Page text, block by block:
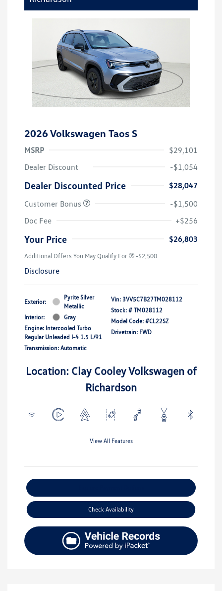
2026 Volkswagen Taos S
MSRP
$29,101
Dealer Discount
-$1,054
Dealer Discounted Price
$28,047
Customer Bonus
-$1,500
Doc Fee
+$256
Your Price $26,803
Additional Offers You May Qualify For -$2,500
Disclosure
Exterior:
Pyrite Silver
Metallic
Interior:
Gray
Engine: Intercooled Turbo
Regular Unleaded I-4 1.5 L/91
Transmission: Automatic
Vin: 3VV5C7B27TM028112
Stock: # TM028112
Model Code: #CL22SZ
Drivetrain: FWD
Location: Clay Cooley Volkswagen of
Richardson
View All Features
Check Availability